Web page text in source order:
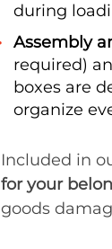
during
Assembly
required)
boxes are
organize
Included in
for your
goods